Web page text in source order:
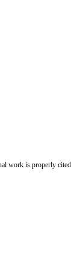
work is properly